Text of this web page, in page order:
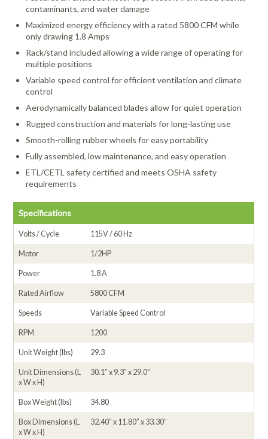
contaminants, and water damage
Maximized energy efficiency with a rated 5800 CFM while
only drawing 1.8 Amps
Rack/stand included allowing a wide range of operating for
multiple positions
Variable speed control for efficient ventilation and climate
control
Aerodynamically balanced blades allow for quiet operation
Rugged construction and materials for long-lasting use
Smooth-rolling rubber wheels for easy portability
Fully assembled, low maintenance, and easy operation
ETL/CETL safety certified and meets OSHA safety
requirements
Specifications
Volts / Cycle 115V / 60 Hz
Motor 1/2HP
Power 1.8 A
Rated Airflow 5800 CFM
Speeds Variable Speed Control
RPM 1200
Unit Weight (lbs) 29.3
Unit Dimensions (L
x W x H)
30.1″ x 9.3″ x 29.0″
Box Weight (lbs) 34.80
Box Dimensions (L
x W x H)
32.40″ x 11.80″ x 33.30″